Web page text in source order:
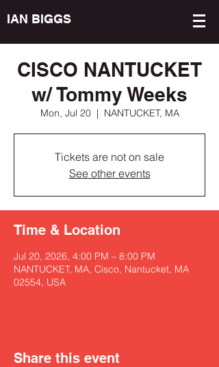
IAN BIGGS
CISCO NANTUCKET
w/ Tommy Weeks
Mon, Jul 20
  |
NANTUCKET, MA
Tickets are not on sale
See other events
Time & Location
Jul 20, 2026, 4:00 PM – 8:00 PM
NANTUCKET, MA, Cisco, Nantucket, MA
02554, USA
Share this event